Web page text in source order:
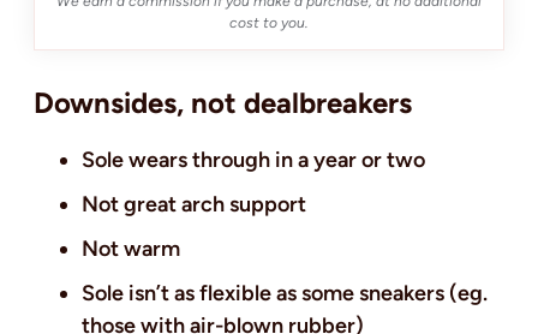
cost to you.
Downsides, not dealbreakers
Sole wears through in a year or two
Not great arch support
Not warm
Sole isn’t as flexible as some sneakers (eg.
those with air-blown rubber)